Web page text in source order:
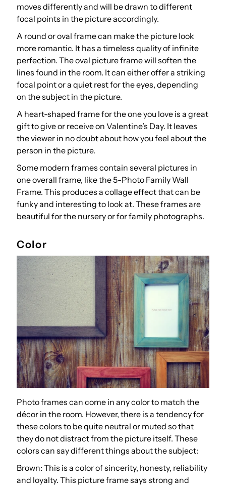
moves differently and will be drawn to different
focal points in the picture accordingly.
A round or oval frame can make the picture look
more romantic. It has a timeless quality of infinite
perfection. The oval picture frame will soften the
lines found in the room. It can either offer a striking
focal point or a quiet rest for the eyes, depending
on the subject in the picture.
A heart-shaped frame for the one you love is a great
gift to give or receive on Valentine’s Day. It leaves
the viewer in no doubt about how you feel about the
person in the picture.
Some modern frames contain several pictures in
one overall frame, like the 5-Photo Family Wall
Frame. This produces a collage effect that can be
funky and interesting to look at. These frames are
beautiful for the nursery or for family photographs.
Color
Photo frames can come in any color to match the
décor in the room. However, there is a tendency for
these colors to be quite neutral or muted so that
they do not distract from the picture itself. These
colors can say different things about the subject:
Brown: This is a color of sincerity, honesty, reliability
and loyalty. This picture frame says strong and